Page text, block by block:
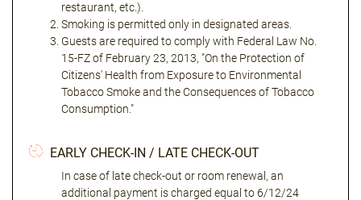
restaurant, etc.).
Smoking is permitted only in designated areas.
Guests are required to comply with Federal Law No.
15-FZ of February 23, 2013, "On the Protection of
Citizens' Health from Exposure to Environmental
Tobacco Smoke and the Consequences of Tobacco
Consumption."
EARLY CHECK-IN / LATE CHECK-OUT
In case of late check-out or room renewal, an
additional payment is charged equal to 6/12/24